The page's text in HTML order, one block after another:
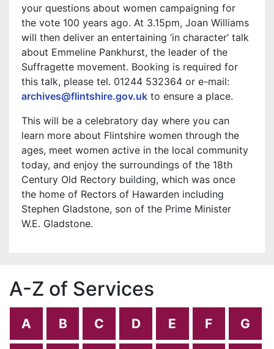
your questions about women campaigning for
the vote 100 years ago. At 3.15pm, Joan Williams
will then deliver an entertaining ‘in character’ talk
about Emmeline Pankhurst, the leader of the
Suffragette movement. Booking is required for
this talk, please tel. 01244 532364 or e-mail:
archives@flintshire.gov.uk to ensure a place.
This will be a celebratory day where you can
learn more about Flintshire women through the
ages, meet women active in the local community
today, and enjoy the surroundings of the 18th
Century Old Rectory building, which was once
the home of Rectors of Hawarden including
Stephen Gladstone, son of the Prime Minister
W.E. Gladstone.
A-Z of Services
A B C D E F G